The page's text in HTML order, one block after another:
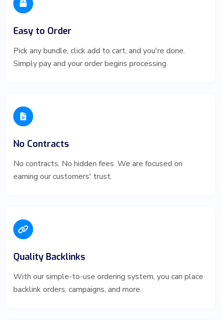
Easy to Order
Pick any bundle, click add to cart, and you're done.
Simply pay and your order begins processing.
No Contracts
No contracts. No hidden fees. We are focused on
earning our customers' trust.
Quality Backlinks
With our simple-to-use ordering system, you can place
backlink orders, campaigns, and more.